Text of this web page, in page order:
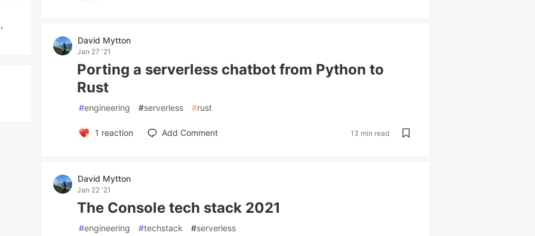
David Mytton
Jan 27 '21
Porting a serverless chatbot from Python to
Rust
#engineering #serverless #rust
1 reaction Add Comment 13 min read
David Mytton
Jan 22 '21
The Console tech stack 2021
#engineering #techstack #serverless